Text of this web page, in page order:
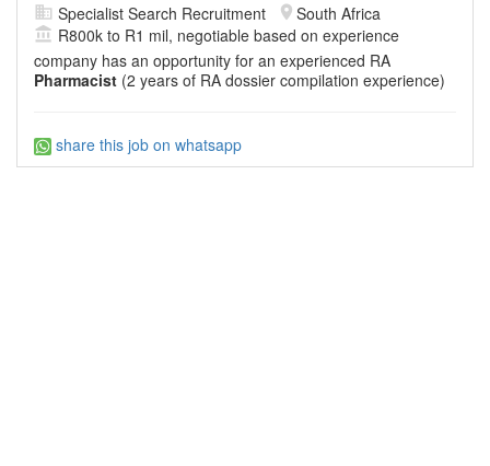
Specialist Search Recruitment
South Africa
R800k to R1 mil, negotiable based on experience
company has an opportunity for an experienced RA
Pharmacist (2 years of RA dossier compilation experience)
share this job on whatsapp